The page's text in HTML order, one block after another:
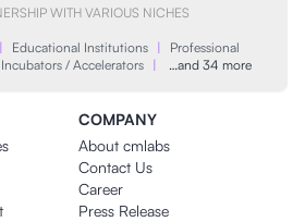
WITH VARIOUS NICHES
| Educational Institutions |
Professional
/ Accelerators | …and 34 more
COMPANY
About cmlabs
Contact Us
Career
Press Release